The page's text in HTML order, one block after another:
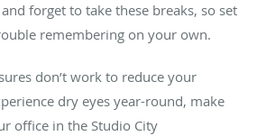
forget to take these breaks, so set
remembering on your own.
don’t work to reduce your
dry eyes year-round, make
office in the Studio City